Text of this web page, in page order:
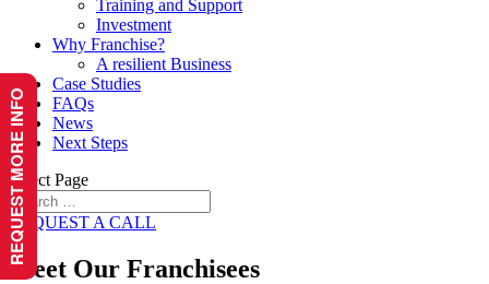
Training and Support
Investment
Why Franchise?
A resilient Business
Case Studies
FAQs
News
Next Steps
Select Page
REQUEST A CALL
Meet Our Franchisees
REQUEST MORE INFO